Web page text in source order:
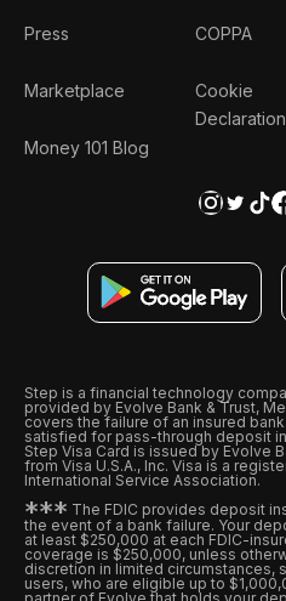
Press
Marketplace
Money 101 Blog
COPPA
Cookie
Declaration
Step is a financial technology
provided by Evolve Bank & Trust,
covers the failure of an insured
satisfied for pass-through deposit
Step Visa Card is issued by Evolve
from Visa U.S.A., Inc. Visa is a
International Service Association.
*** The FDIC provides deposit
the event of a bank failure. Your
at least $250,000 at each FDIC-
coverage is $250,000, unless
discretion in limited circumstances,
users, who are eligible up to